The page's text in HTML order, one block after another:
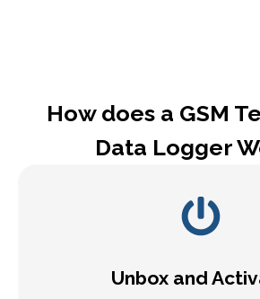
How does a GSM
Data Logger
Unbox and